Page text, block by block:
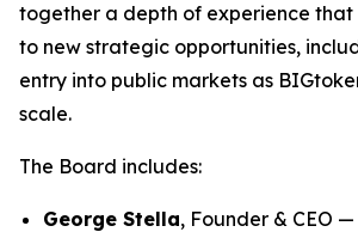
together a depth of experience that
to new strategic opportunities,
entry into public markets as
scale.
The Board includes:
George Stella, Founder & CEO